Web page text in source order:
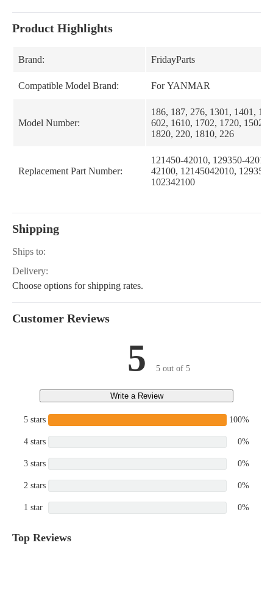
Product Highlights
Brand: FridayParts
Compatible Model Brand: For YANMAR
Model Number:
186, 187, 276, 1301, 1401,
602, 1610, 1702, 1720, 1502,
1820, 220, 1810, 226
Replacement Part Number:
121450-42010, 129350-
42100, 12145042010,
102342100
Shipping
Ships to:
Delivery:
Choose options for shipping rates.
Customer Reviews
5 5 out of 5
Write a Review
5 stars 100%
4 stars 0%
3 stars 0%
2 stars 0%
1 star 0%
Top Reviews